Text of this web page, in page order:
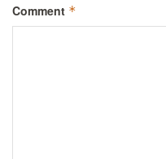
Comment *